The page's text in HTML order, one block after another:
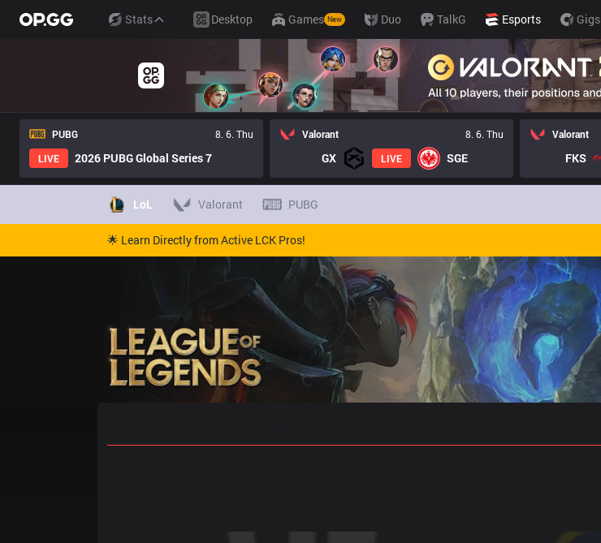
Stats Desktop Games New Duo TalkG Esports Gigs
PUBG
8. 6. Thu
LIVE
2026 PUBG Global Series 7
Valorant 8. 6. Thu
GX LIVE SGE
Valorant
FKS
LoL Valorant PUBG
🌟 Learn Directly from Active LCK Pros!